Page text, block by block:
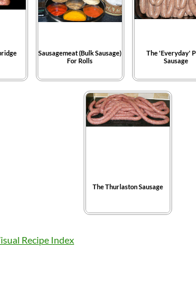
Sausagemeat (Bulk Sausage)
For Rolls
The 'Everyday'
Sausage
The Thurlaston Sausage
Recipe Index